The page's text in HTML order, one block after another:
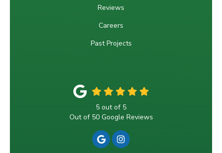
Reviews
Careers
Past Projects
5 out of 5
Out of 50Google Reviews
REVIEW US ON GOOGLE
VIEW US ON